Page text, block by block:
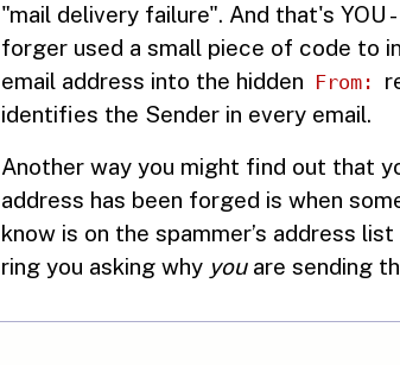
"mail delivery failure". And that's YOU
forger used a small piece of code to
email address into the hidden
From:
identifies the Sender in every email.
Another way you might find out that
address has been forged is when
know is on the spammer’s address
ring you asking why youare sending